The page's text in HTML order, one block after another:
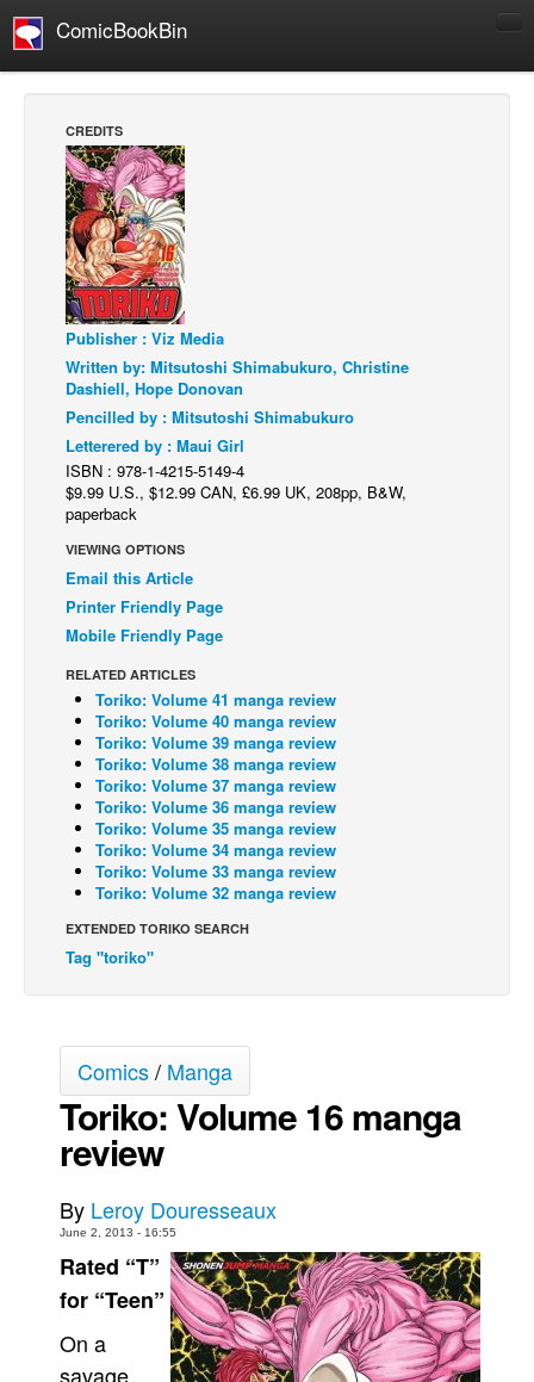
ComicBookBin
Manga
Comics Reviews
European Comics
NEWS
Comics News
Press Releases
COLUMNS
Spotlight
Digital Comics
Webcomics
Cult Favorite
Back Issues
Webcomics
Johnny Bullet - English
Johnny Bullet - Français
Réflexion de rat
Spit - English
Spit - Français
The Specimen
Le Spécimen
The Slip
Le Spécimen
Movies
Books
Games
Interviews
Podcasts
CREDITS
Publisher : Viz Media
Written by: Mitsutoshi Shimabukuro, Christine
Dashiell, Hope Donovan
Pencilled by : Mitsutoshi Shimabukuro
Letterered by : Maui Girl
ISBN : 978-1-4215-5149-4
$9.99 U.S., $12.99 CAN, £6.99 UK, 208pp, B&W,
paperback
VIEWING OPTIONS
Email this Article
Printer Friendly Page
Mobile Friendly Page
RELATED ARTICLES
Toriko: Volume 41 manga review
Toriko: Volume 40 manga review
Toriko: Volume 39 manga review
Toriko: Volume 38 manga review
Toriko: Volume 37 manga review
Toriko: Volume 36 manga review
Toriko: Volume 35 manga review
Toriko: Volume 34 manga review
Toriko: Volume 33 manga review
Toriko: Volume 32 manga review
EXTENDED TORIKO SEARCH
Tag "toriko"
Comics/ Manga
Toriko: Volume 16 manga
review
By Leroy Douresseaux
June 2, 2013 - 16:55
Rated “T”
for “Teen”
On a
savage,